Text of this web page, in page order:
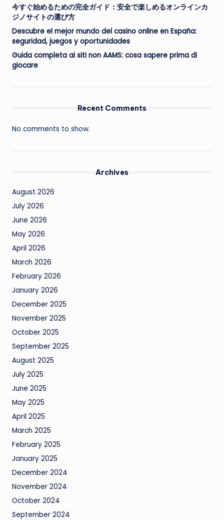
今すぐ始めるための完全ガイド：安全で楽しめるオンラインカ
ジノサイトの選び方
Descubre el mejor mundo del casino online en España:
seguridad, juegos y oportunidades
Guida completa ai siti non AAMS: cosa sapere prima di
giocare
Recent Comments
No comments to show.
Archives
August 2026
July 2026
June 2026
May 2026
April 2026
March 2026
February 2026
January 2026
December 2025
November 2025
October 2025
September 2025
August 2025
July 2025
June 2025
May 2025
April 2025
March 2025
February 2025
January 2025
December 2024
November 2024
October 2024
September 2024